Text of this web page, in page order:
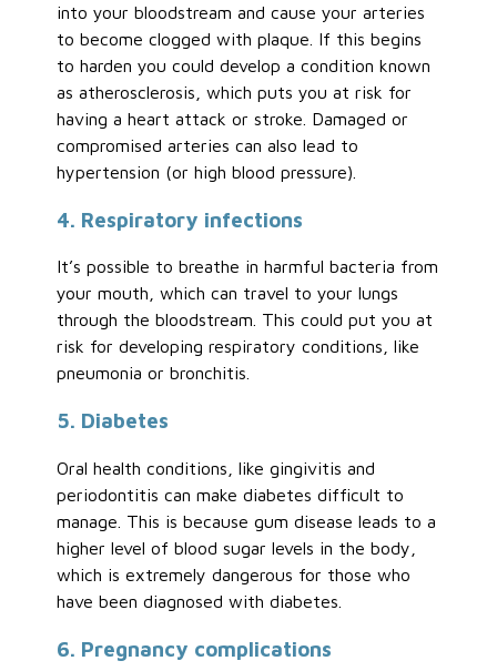
into your bloodstream and cause your arteries
to become clogged with plaque. If this begins
to harden you could develop a condition known
as atherosclerosis, which puts you at risk for
having a heart attack or stroke. Damaged or
compromised arteries can also lead to
hypertension (or high blood pressure).
4. Respiratory infections
It’s possible to breathe in harmful bacteria from
your mouth, which can travel to your lungs
through the bloodstream. This could put you at
risk for developing respiratory conditions, like
pneumonia or bronchitis.
5. Diabetes
Oral health conditions, like gingivitis and
periodontitis can make diabetes difficult to
manage. This is because gum disease leads to a
higher level of blood sugar levels in the body,
which is extremely dangerous for those who
have been diagnosed with diabetes.
6. Pregnancy complications